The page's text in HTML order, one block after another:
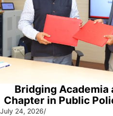
Bridging Academia
Chapter in Public
July 24, 2026/